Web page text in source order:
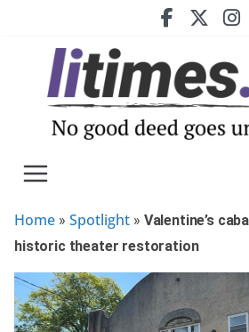
Home » Spotlight » Valentine’s
historic theater restoration